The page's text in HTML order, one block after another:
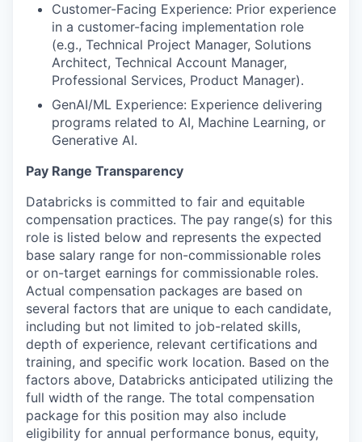
Customer-Facing Experience: Prior experience
in a customer-facing implementation role
(e.g., Technical Project Manager, Solutions
Architect, Technical Account Manager,
Professional Services, Product Manager).
GenAI/ML Experience: Experience delivering
programs related to AI, Machine Learning, or
Generative AI.
Pay Range Transparency
Databricks is committed to fair and equitable
compensation practices. The pay range(s) for this
role is listed below and represents the expected
base salary range for non-commissionable roles
or on-target earnings for commissionable roles.
Actual compensation packages are based on
several factors that are unique to each candidate,
including but not limited to job-related skills,
depth of experience, relevant certifications and
training, and specific work location. Based on the
factors above, Databricks anticipated utilizing the
full width of the range. The total compensation
package for this position may also include
eligibility for annual performance bonus, equity,